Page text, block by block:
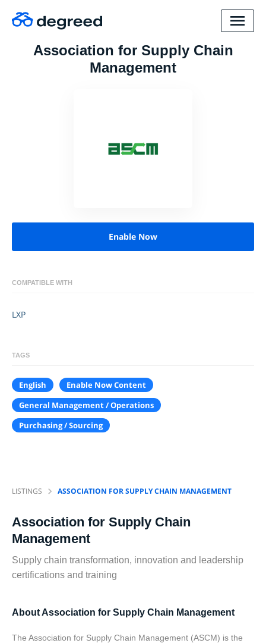
Association for Supply Chain
Management
Enable Now
COMPATIBLE WITH
LXP
TAGS
English
Enable Now Content
General Management / Operations
Purchasing / Sourcing
LISTINGS ASSOCIATION FOR SUPPLY CHAIN MANAGEMENT
Association for Supply Chain
Management
Supply chain transformation, innovation and leadership
certifications and training
About Association for Supply Chain Management
The Association for Supply Chain Management (ASCM) is the